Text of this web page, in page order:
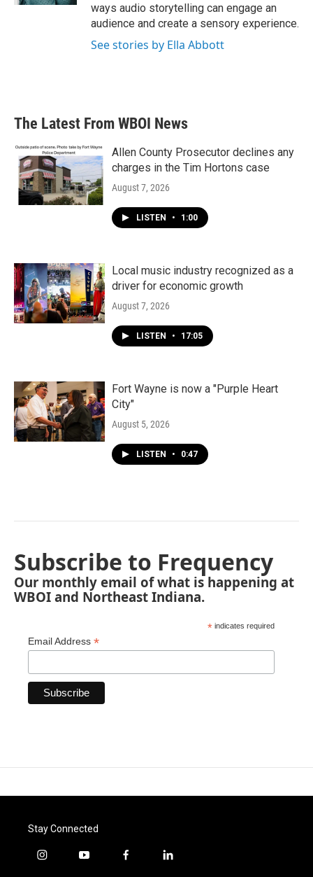
ways audio storytelling can engage an
audience and create a sensory experience.
See stories by Ella Abbott
The Latest From WBOI News
Allen County Prosecutor declines any
charges in the Tim Hortons case
August 7, 2026
LISTEN • 1:00
Local music industry recognized as a
driver for economic growth
August 7, 2026
LISTEN • 17:05
Fort Wayne is now a "Purple Heart
City"
August 5, 2026
LISTEN • 0:47
Subscribe to Frequency
Our monthly email of what is happening at
WBOI and Northeast Indiana.
* indicates required
Email Address *
Stay Connected
i
y
f
l